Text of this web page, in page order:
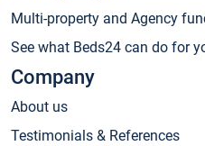
Multi-property and Agency
See what Beds24 can do for
Company
About us
Testimonials & References